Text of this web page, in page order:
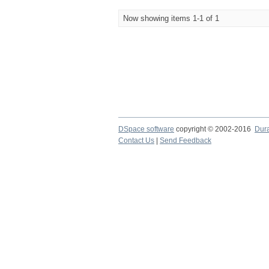
Now showing items 1-1 of 1
DSpace software copyright © 2002-2016
Contact Us
Send Feedback